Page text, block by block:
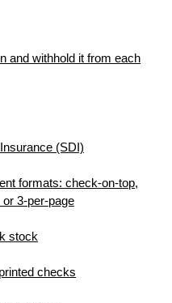
and withhold it from each
(SDI)
formats: check-on-top,
3-per-page
stock
checks